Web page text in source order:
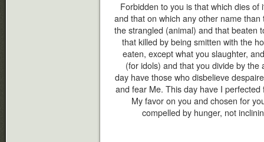
Forbidden to you is that which dies
and that on which any other name
the strangled (animal) and that beaten
that killed by being smitten with the
eaten, except what you slaughter,
(for idols) and that you divide by
day have those who disbelieve
and fear Me. This day have I
My favor on you and chosen for
compelled by hunger, not